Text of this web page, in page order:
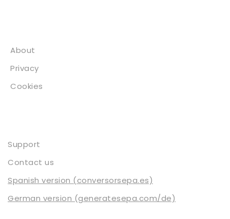
About
Privacy
Cookies
Support
Contact us
Spanish version (conversorsepa.es)
German version (generatesepa.com/de)